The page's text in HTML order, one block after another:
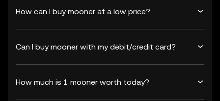
How can I buy mooner at a low price?
Can I buy mooner with my debit/credit card?
How much is 1 mooner worth today?